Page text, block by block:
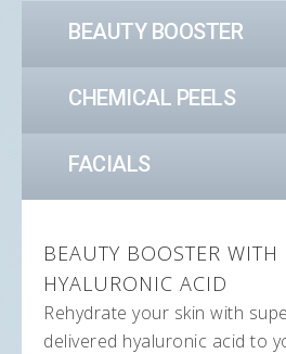
BEAUTY BOOSTER
CHEMICAL PEELS
FACIALS
BEAUTY BOOSTER WITH
HYALURONIC ACID
Rehydrate your skin with
delivered hyaluronic acid to